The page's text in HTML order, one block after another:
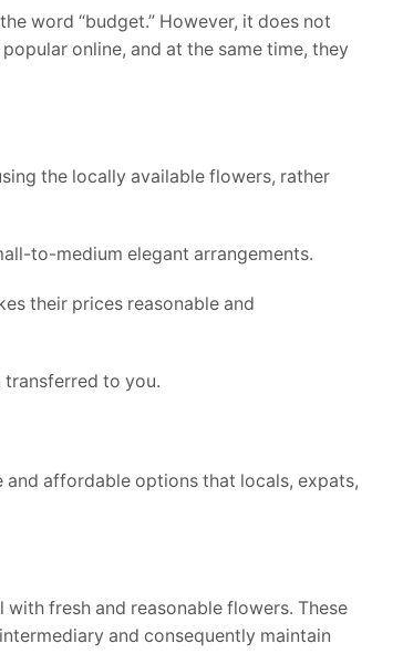
word “budget.” However, it does not
online, and at the same time, they
the locally available flowers, rather
to-medium elegant arrangements.
their prices reasonable and
transferred to you.
and affordable options that locals, expats,
fresh and reasonable flowers. These
and consequently maintain